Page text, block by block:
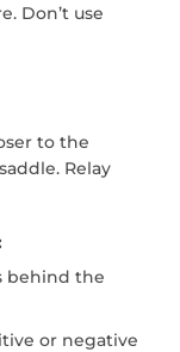
Don’t use
to the
Relay
behind the
or negative